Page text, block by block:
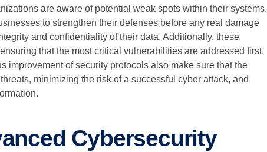
are aware of potential weak spots within their systems.
to strengthen their defenses before any real damage
and confidentiality of their data. Additionally, these
that the most critical vulnerabilities are addressed first.
improvement of security protocols also make sure that the
minimizing the risk of a successful cyber attack, and
Cybersecurity